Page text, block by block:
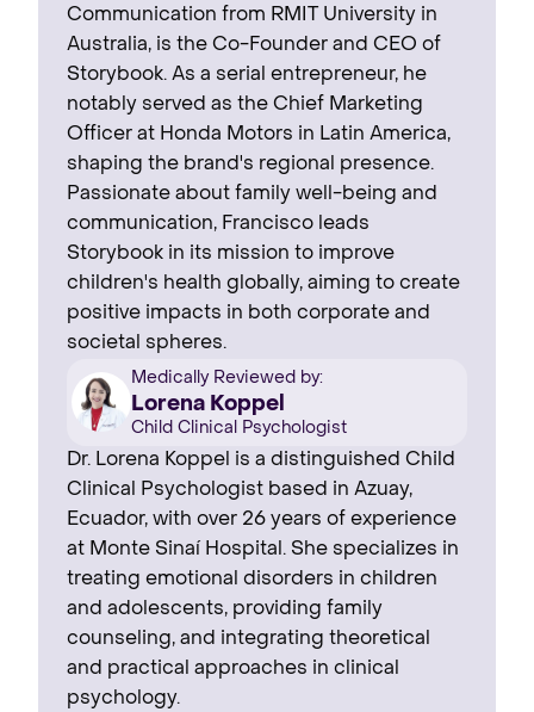
Communication from RMIT University in
Australia, is the Co-Founder and CEO of
Storybook. As a serial entrepreneur, he
notably served as the Chief Marketing
Officer at Honda Motors in Latin America,
shaping the brand's regional presence. ‍
Passionate about family well-being and
communication, Francisco leads
Storybook in its mission to improve
children's health globally, aiming to create
positive impacts in both corporate and
societal spheres.
Medically Reviewed by:
Lorena Koppel
Child Clinical Psychologist
Dr. Lorena Koppel is a distinguished Child
Clinical Psychologist based in Azuay,
Ecuador, with over 26 years of experience
at Monte Sinaí Hospital. She specializes in
treating emotional disorders in children
and adolescents, providing family
counseling, and integrating theoretical
and practical approaches in clinical
psychology.